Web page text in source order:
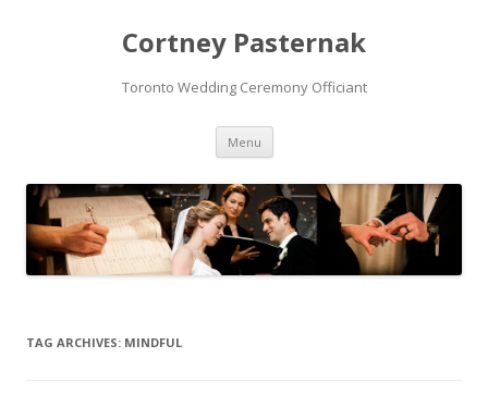
Cortney Pasternak
Toronto Wedding Ceremony Officiant
Menu Skip to content
TAG ARCHIVES: MINDFUL